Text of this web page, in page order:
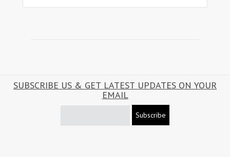
SUBSCRIBE US & GET LATEST UPDATES ON YOUR
EMAIL
Subscribe